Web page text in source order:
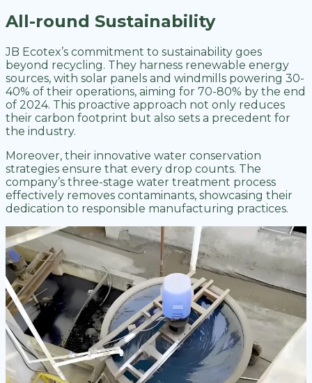
All-round Sustainability
JB Ecotex’s commitment to sustainability goes
beyond recycling. They harness renewable energy
sources, with solar panels and windmills powering 30-
40% of their operations, aiming for 70-80% by the end
of 2024. This proactive approach not only reduces
their carbon footprint but also sets a precedent for
the industry.
Moreover, their innovative water conservation
strategies ensure that every drop counts. The
company’s three-stage water treatment process
effectively removes contaminants, showcasing their
dedication to responsible manufacturing practices.